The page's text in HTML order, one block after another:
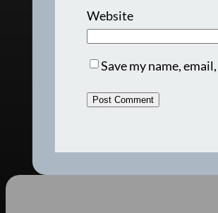
Website
Save my name,